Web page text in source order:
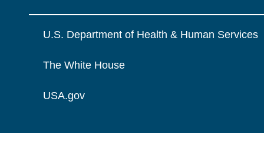
U.S. Department of Health & Human Services
The White House
USA.gov